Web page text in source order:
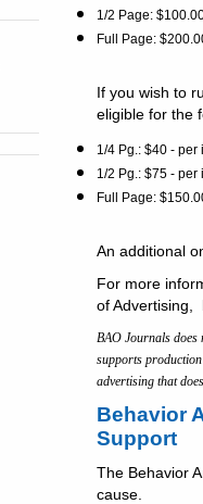
1/2 Page:
Full Page:
If you wish to
eligible for the
1/4 Pg.: $40 - per
1/2 Pg.: $75 -
Full Page:
An additional
For more
of Advertising,
BAO Journals does
supports
advertising that
Behavior
Support
The Behavior
cause.